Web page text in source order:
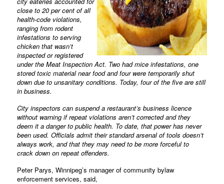
close to 20 per cent of all
health-code violations,
ranging from rodent
infestations to serving
chicken that wasn’t
inspected or registered
under the Meat Inspection Act. Two had mice infestations, one
stored toxic material near food and four were temporarily shut
down due to unsanitary conditions. Today, four of the five are still
in business.
City inspectors can suspend a restaurant’s business licence
without warning if repeat violations aren’t corrected and they
deem it a danger to public health. To date, that power has never
been used. Officials admit their standard arsenal of tools doesn’t
always work, and that they may need to be more forceful to
crack down on repeat offenders.
Peter Parys, Winnipeg’s manager of community bylaw
enforcement services, said,